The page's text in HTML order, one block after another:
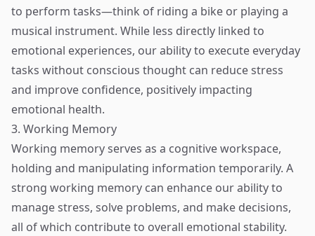
to perform tasks—think of riding a bike or playing a
musical instrument. While less directly linked to
emotional experiences, our ability to execute everyday
tasks without conscious thought can reduce stress
and improve confidence, positively impacting
emotional health.
3. Working Memory
Working memory serves as a cognitive workspace,
holding and manipulating information temporarily. A
strong working memory can enhance our ability to
manage stress, solve problems, and make decisions,
all of which contribute to overall emotional stability.